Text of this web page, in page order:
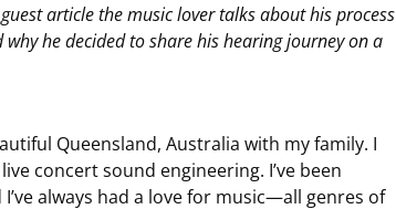
article the music lover talks about his process
he decided to share his hearing journey on a
Queensland, Australia with my family. I
concert sound engineering. I’ve been
always had a love for music—all genres of